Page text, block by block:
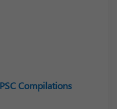
Compilations